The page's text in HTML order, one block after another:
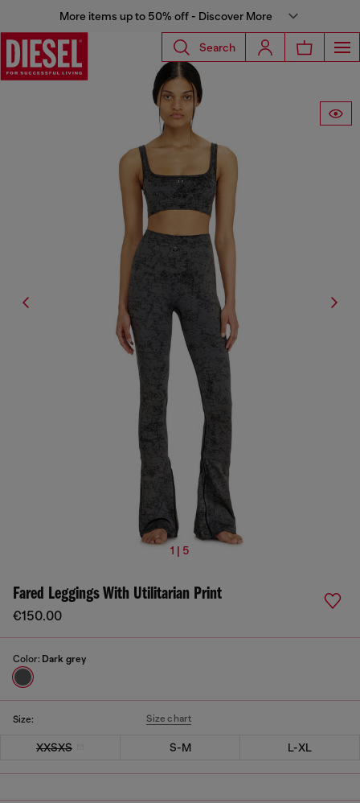
More items up to 50% off - Discover More
Search
1 | 5
Fared Leggings With Utilitarian Print
€150.00
Color: Dark grey
Size: Size chart
XXSXS S-M L-XL